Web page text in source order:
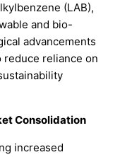
(LAB),
and bio-
advancements
reliance on
Consolidation
increased